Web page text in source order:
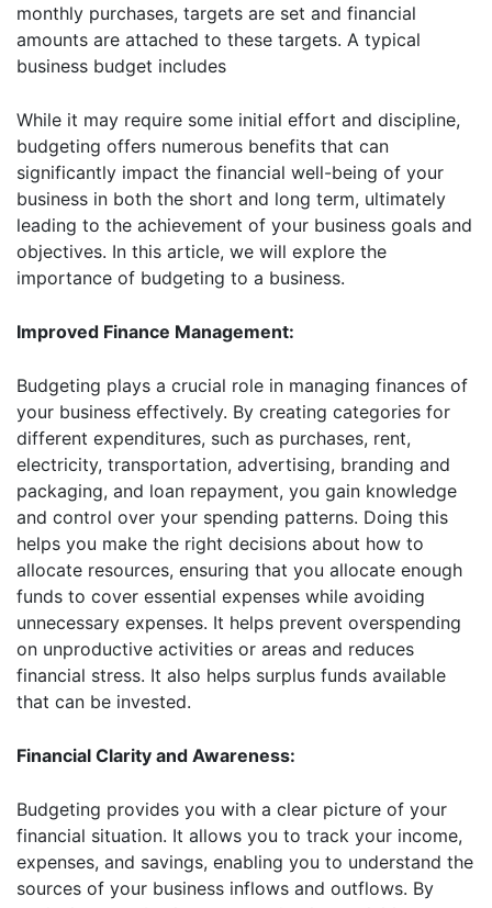
monthly purchases, targets are set and financial
amounts are attached to these targets. A typical
business budget includes
While it may require some initial effort and discipline,
budgeting offers numerous benefits that can
significantly impact the financial well-being of your
business in both the short and long term, ultimately
leading to the achievement of your business goals and
objectives. In this article, we will explore the
importance of budgeting to a business.
Improved Finance Management:
Budgeting plays a crucial role in managing finances of
your business effectively. By creating categories for
different expenditures, such as purchases, rent,
electricity, transportation, advertising, branding and
packaging, and loan repayment, you gain knowledge
and control over your spending patterns. Doing this
helps you make the right decisions about how to
allocate resources, ensuring that you allocate enough
funds to cover essential expenses while avoiding
unnecessary expenses. It helps prevent overspending
on unproductive activities or areas and reduces
financial stress. It also helps surplus funds available
that can be invested.
Financial Clarity and Awareness:
Budgeting provides you with a clear picture of your
financial situation. It allows you to track your income,
expenses, and savings, enabling you to understand the
sources of your business inflows and outflows. By